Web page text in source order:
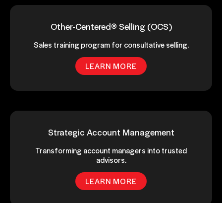
Other-Centered® Selling (OCS)
Sales training program for consultative selling.
LEARN MORE
Strategic Account Management
Transforming account managers into trusted
advisors.
LEARN MORE